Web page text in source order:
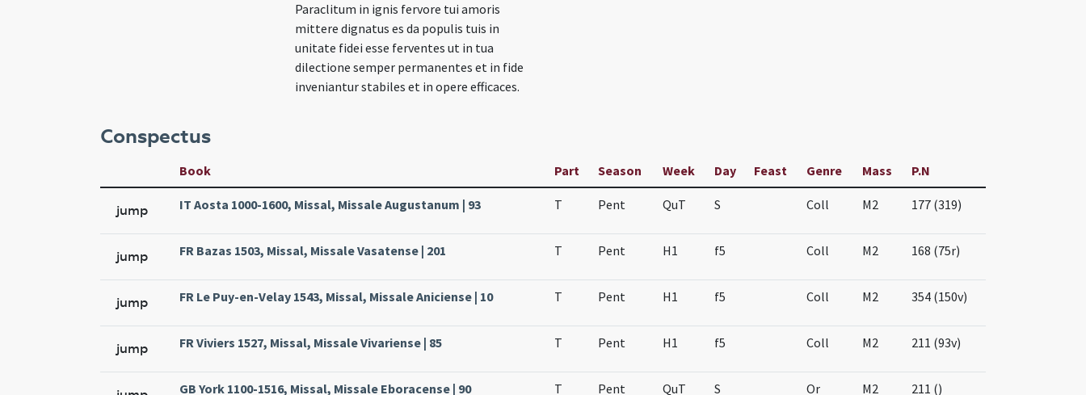
Paraclitum in ignis fervore tui amoris
mittere dignatus es da populis tuis in
unitate fidei esse ferventes ut in tua
dilectione semper permanentes et in fide
inveniantur stabiles et in opere efficaces.
Conspectus
Book Part Season Week Day Feast Genre Mass P.N
jump IT Aosta 1000-1600, Missal, Missale Augustanum | 93 T Pent QuT S Coll M2 177 (319)
jump FR Bazas 1503, Missal, Missale Vasatense | 201 T Pent H1 f5 Coll M2 168 (75r)
jump FR Le Puy-en-Velay 1543, Missal, Missale Aniciense | 10 T Pent H1 f5 Coll M2 354 (150v)
jump FR Viviers 1527, Missal, Missale Vivariense | 85 T Pent H1 f5 Coll M2 211 (93v)
GB York 1100-1516, Missal, Missale Eboracense | 90 T Pent QuT S Or M2 211 ()